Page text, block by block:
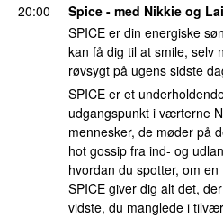
20:00
Spice - med Nikkie og
SPICE er din energiske
kan få dig til at smile, selv
røvsygt på ugens sidste
SPICE er et
udgangspunkt i værterne
mennesker, de møder på
hot gossip fra ind- og
hvordan du spotter, om
SPICE giver dig alt det,
vidste, du manglede i